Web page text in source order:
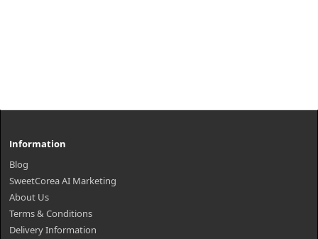
Information
Blog
SweetCorea AI Marketing
About Us
Terms & Conditions
Delivery Information